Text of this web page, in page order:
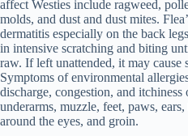
affect Westies include ragweed,
molds, and dust and dust mites.
dermatitis especially on the back
in intensive scratching and biting
raw. If left unattended, it may cause
Symptoms of environmental
discharge, congestion, and
underarms, muzzle, feet, paws,
around the eyes, and groin.